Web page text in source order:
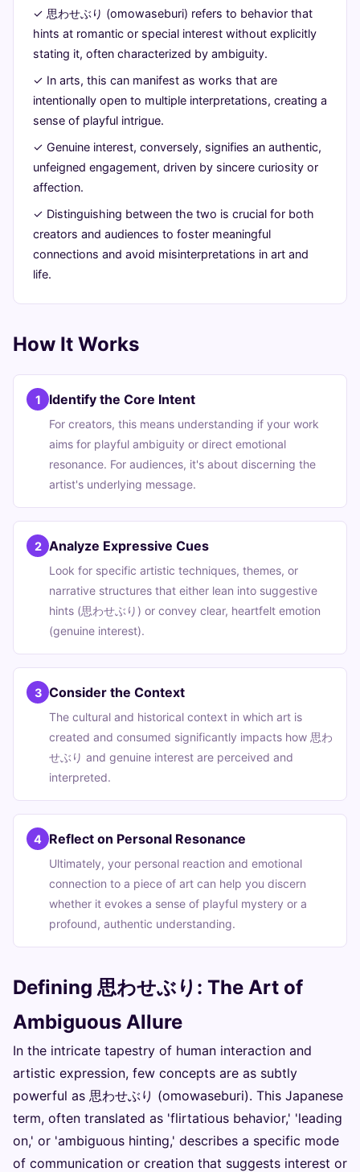
artistic
expression
June14
min
read
2,747
words
✓ 思わせぶり (omowaseburi) refers to behavior that
hints at romantic or special interest without explicitly
stating it, often characterized by ambiguity.
✓ In arts, this can manifest as works that are
intentionally open to multiple interpretations, creating a
sense of playful intrigue.
✓ Genuine interest, conversely, signifies an authentic,
unfeigned engagement, driven by sincere curiosity or
affection.
✓ Distinguishing between the two is crucial for both
creators and audiences to foster meaningful
connections and avoid misinterpretations in art and
life.
How It Works
1 Identify the Core Intent
For creators, this means understanding if your work
aims for playful ambiguity or direct emotional
resonance. For audiences, it's about discerning the
artist's underlying message.
2 Analyze Expressive Cues
Look for specific artistic techniques, themes, or
narrative structures that either lean into suggestive
hints (思わせぶり) or convey clear, heartfelt emotion
(genuine interest).
3 Consider the Context
The cultural and historical context in which art is
created and consumed significantly impacts how 思わ
せぶり and genuine interest are perceived and
interpreted.
4 Reflect on Personal Resonance
Ultimately, your personal reaction and emotional
connection to a piece of art can help you discern
whether it evokes a sense of playful mystery or a
profound, authentic understanding.
Defining 思わせぶり: The Art of
Ambiguous Allure
In the intricate tapestry of human interaction and
artistic expression, few concepts are as subtly
powerful as 思わせぶり (omowaseburi). This Japanese
term, often translated as 'flirtatious behavior,' 'leading
on,' or 'ambiguous hinting,' describes a specific mode
of communication or creation that suggests interest or